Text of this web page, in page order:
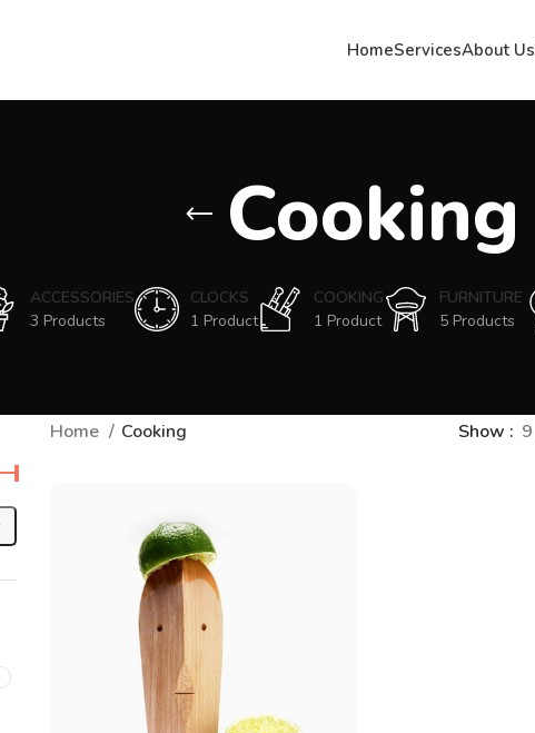
HomeServicesAbout Us
Cooking
ACCESSORIES
3 Products
CLOCKS
1 Product
COOKING
1 Product
FURNITURE
5 Products
Home Cooking Show 9